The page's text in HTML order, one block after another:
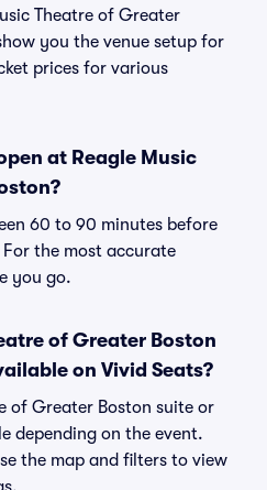
Theatre of Greater
you the venue setup for
prices for various
at Reagle Music
60 to 90 minutes before
the most accurate
you go.
of Greater Boston
on Vivid Seats?
of Greater Boston suite or
depending on the event.
the map and filters to view